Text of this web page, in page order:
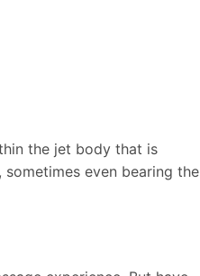
the jet body that is
even bearing the